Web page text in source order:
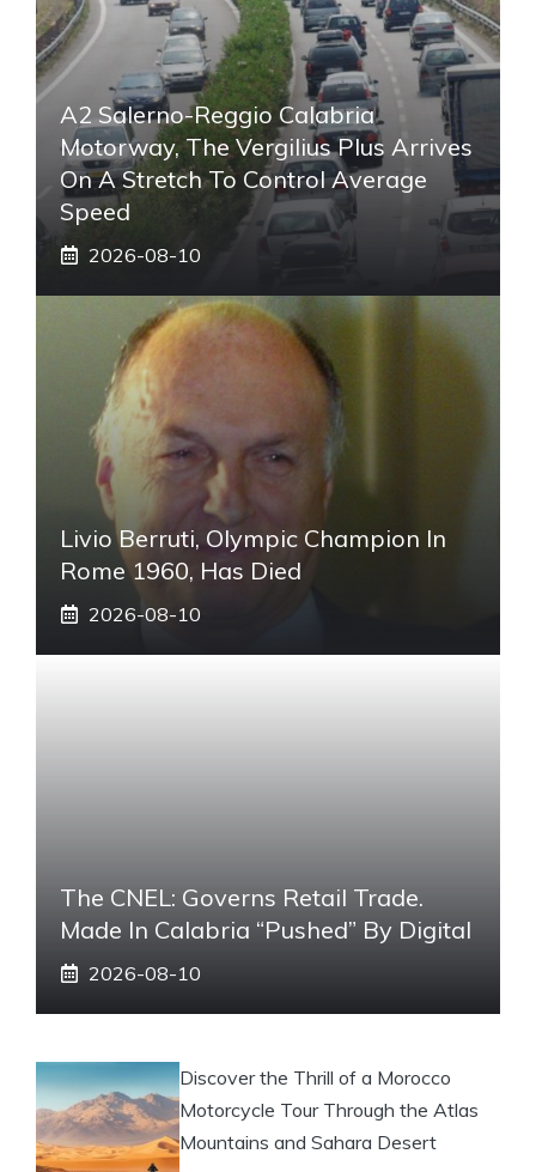
A2 Salerno-Reggio Calabria
Motorway, The Vergilius Plus Arrives
On A Stretch To Control Average
Speed
2026-08-10
Livio Berruti, Olympic Champion In
Rome 1960, Has Died
2026-08-10
The CNEL: Governs Retail Trade.
Made In Calabria “pushed” By Digital
2026-08-10
Discover the Thrill of a Morocco
Motorcycle Tour Through the Atlas
Mountains and Sahara Desert